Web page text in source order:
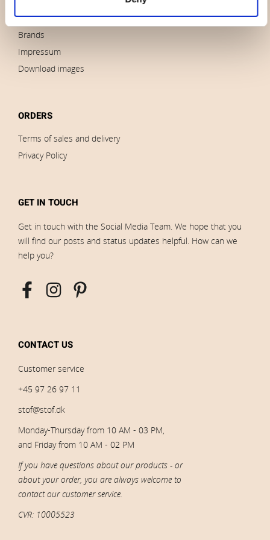
Outlet
Brands
Impressum
Download images
ORDERS
Terms of sales and delivery
Privacy Policy
GET IN TOUCH
Get in touch with the Social Media Team. We hope that you
will find our posts and status updates helpful. How can we
help you?
CONTACT US
Customer service
+45 97 26 97 11
stof@stof.dk
Monday-Thursday from 10 AM - 03 PM,
and Friday from 10 AM - 02 PM
If you have questions about our products - or
about your order, you are always welcome to
contact our customer service.
CVR: 10005523